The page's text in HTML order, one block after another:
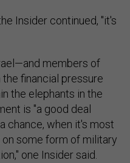
Insider continued, "it's
members of
financial pressure
the elephants in the
is "a good deal
chance, when it's most
some form of military
one Insider said.